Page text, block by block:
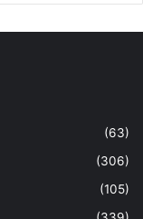
(63)
(306)
(105)